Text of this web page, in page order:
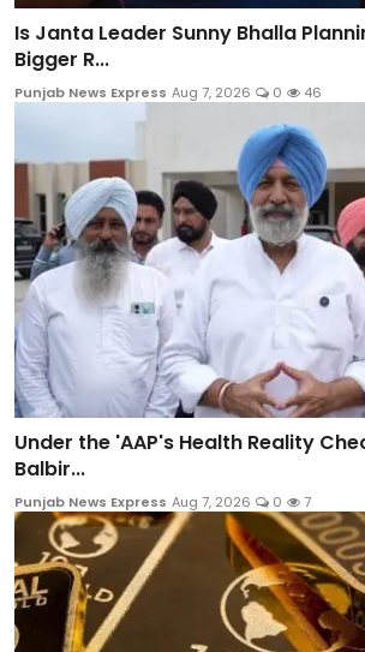
Is Janta Leader Sunny Bhalla
Bigger R...
Punjab News Express Aug 7, 2026 0 46
Under the 'AAP's Health Reality
Balbir...
Punjab News Express Aug 7, 2026 0 7